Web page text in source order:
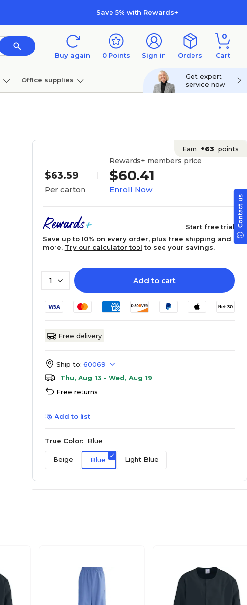
Save 5% with Rewards+
Buy again 0 Points Sign in Orders
0
Cart
Office supplies
Get expert
service now
Earn +63 points
$63.59
Per carton
Rewards+ members price
$60.41
Enroll Now
Start free trial
Save up to 10% on every order, plus free shipping and
more. Try our calculator tool to see your savings.
1 Add to cart
Free delivery
Ship to: 60069
Thu, Aug 13 - Wed, Aug 19
Free returns
Add to list
True Color: Blue
Beige Blue Light Blue